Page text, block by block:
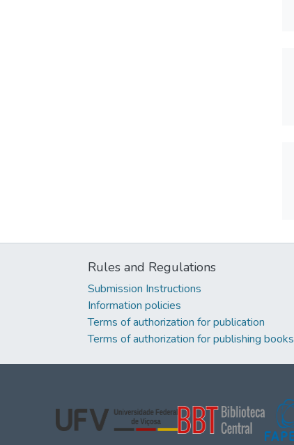
Rules and Regulations
Submission Instructions
Information policies
Terms of authorization for publication
Terms of authorization for publishing books